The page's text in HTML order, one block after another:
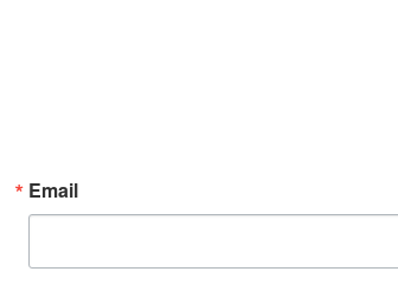
Email